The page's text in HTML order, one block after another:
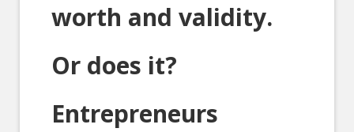
worth and validity.
Or does it?
Entrepreneurs